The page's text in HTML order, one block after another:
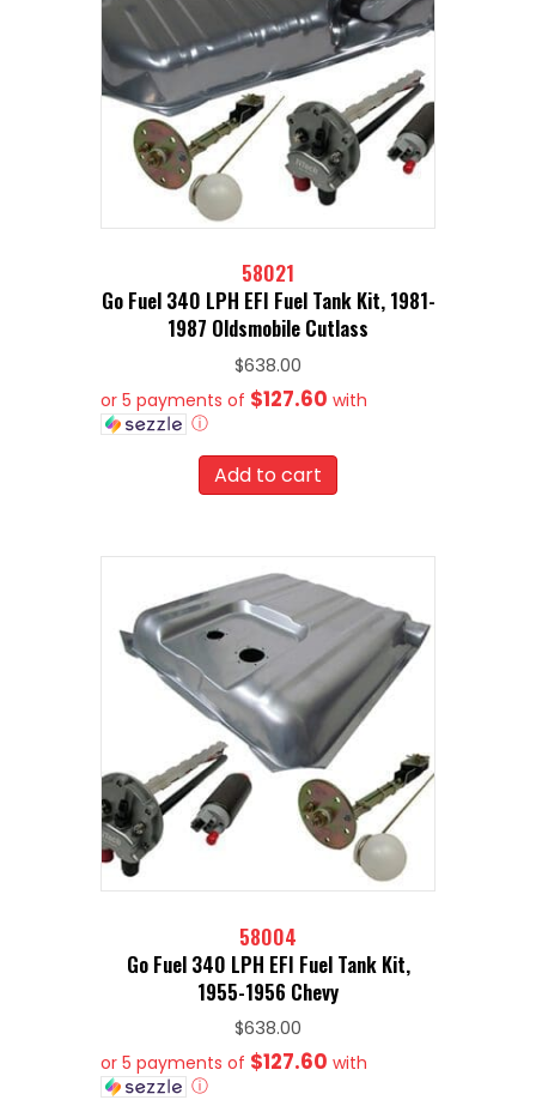
58021
Go Fuel 340 LPH EFI Fuel Tank Kit, 1981-
1987 Oldsmobile Cutlass
$638.00
or 5 payments of $127.60 with
ⓘ
Add to cart
58004
Go Fuel 340 LPH EFI Fuel Tank Kit,
1955-1956 Chevy
$638.00
or 5 payments of $127.60 with
ⓘ